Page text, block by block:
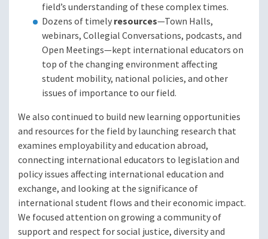
field’s understanding of these complex times.
Dozens of timelyresources—Town Halls,
webinars, Collegial Conversations, podcasts, and
Open Meetings—kept international educators on
top of the changing environment affecting
student mobility, national policies, and other
issues of importance to our field.
We also continued to build new learning opportunities
and resources for the field by launching research that
examines employability and education abroad,
connecting international educators to legislation and
policy issues affecting international education and
exchange, and looking at the significance of
international student flows and their economic impact.
We focused attention on growing a community of
support and respect for social justice, diversity and